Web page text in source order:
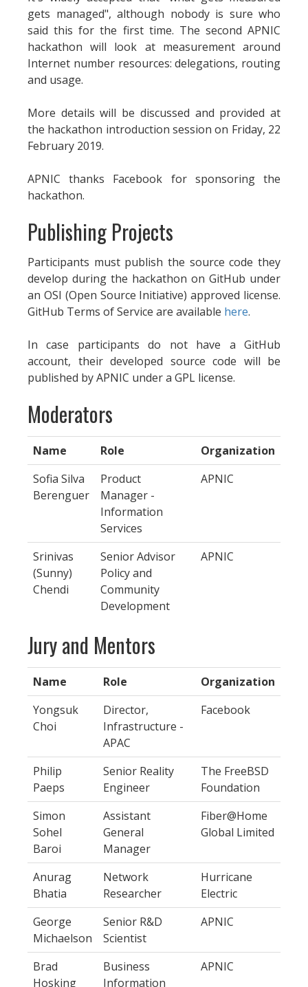
gets managed", although nobody is sure who
said this for the first time. The second APNIC
hackathon will look at measurement around
Internet number resources: delegations, routing
and usage.
More details will be discussed and provided at
the hackathon introduction session on Friday, 22
February 2019.
APNIC thanks Facebook for sponsoring the
hackathon.
Publishing Projects
Participants must publish the source code they
develop during the hackathon on GitHub under
an OSI (Open Source Initiative) approved license.
GitHub Terms of Service are available here.
In case participants do not have a GitHub
account, their developed source code will be
published by APNIC under a GPL license.
Moderators
Name Role
Organization
Sofia Silva
Berenguer
Product
Manager -
Information
Services
APNIC
Srinivas
(Sunny)
Chendi
Senior Advisor
Policy and
Community
Development
APNIC
Jury and Mentors
Name Role
Organization
Yongsuk
Choi
Director,
Infrastructure -
APAC
Facebook
Philip
Paeps
Senior Reality
Engineer
The FreeBSD
Foundation
Simon
Sohel
Baroi
Assistant
General
Manager
Fiber@Home
Global Limited
Anurag
Bhatia
Network
Researcher
Hurricane
Electric
George
Michaelson
Senior R&D
Scientist
APNIC
Brad
Hosking
Business
Information
APNIC